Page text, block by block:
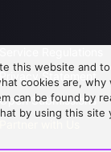
Privacy Statement
Open Submissions
this website and
cookies are, why
can be found by
by using this site